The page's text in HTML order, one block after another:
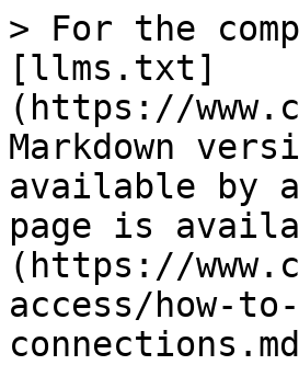
> For the
[llms.txt]
(https://
Markdown
available by
page is
(https://
access/how-